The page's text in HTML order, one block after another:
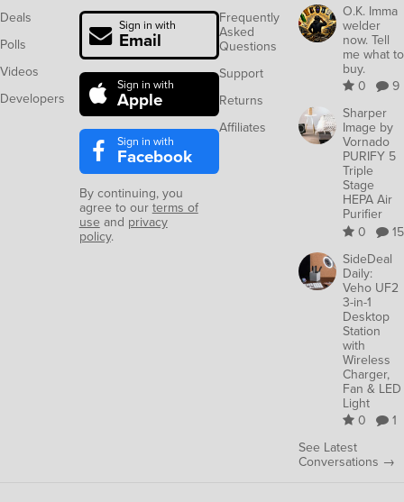
Deals
Polls
Videos
Developers
Sign in with
Email
Sign in with
Apple
Sign in with
Facebook
By continuing, you
agree to ourterms of
use and privacy
policy.
Frequently
Asked
Questions
Support
Returns
Affiliates
O.K. Imma
welder
now. Tell
me what to
buy.
0
9
Sharper
Image by
Vornado
PURIFY 5
Triple
Stage
HEPA Air
Purifier
0
15
SideDeal
Daily:
Veho UF2
3-in-1
Desktop
Station
with
Wireless
Charger,
Fan & LED
Light
0
1
See Latest
Conversations →